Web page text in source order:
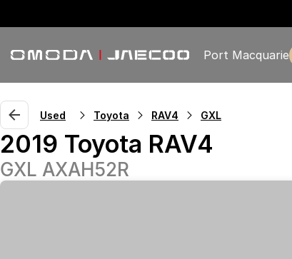
Port Macquarie
Used Toyota RAV4 GXL
2019 Toyota RAV4
GXL AXAH52R